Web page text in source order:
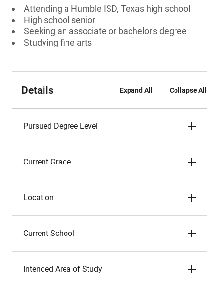
Attending a Humble ISD, Texas high school
High school senior
Seeking an associate or bachelor's degree
Studying fine arts
Details Expand All Collapse All
Pursued Degree Level
Current Grade
Location
Current School
Intended Area of Study